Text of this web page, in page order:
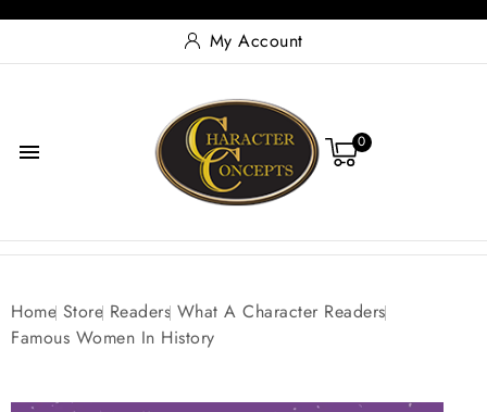
My Account
 0
Home Store Readers What A Character Readers
Famous Women In History